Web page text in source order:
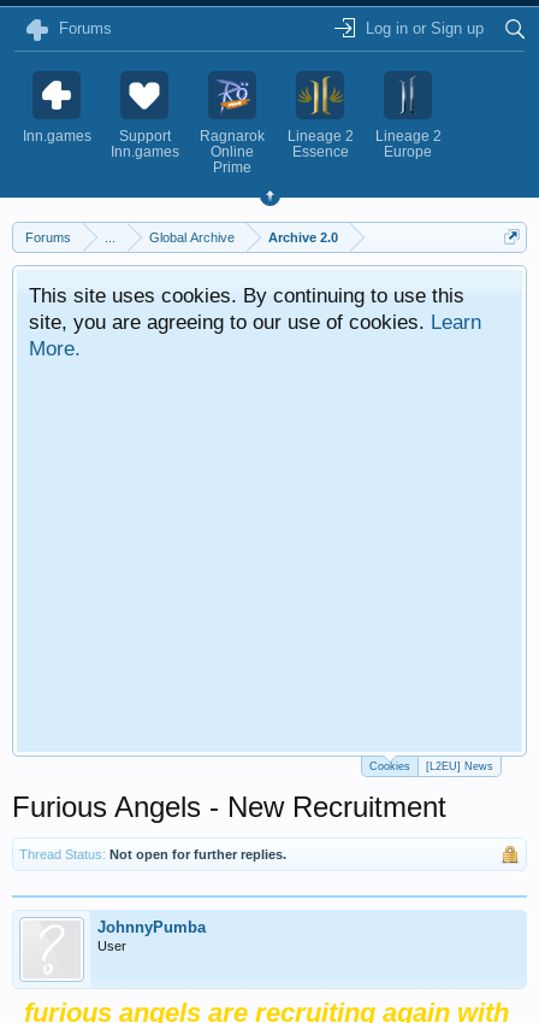
Forums Log in or Sign up
Inn.games
Support
Inn.games
Ragnarok
Online
Prime
Lineage 2
Essence
Lineage 2
Europe
Forums Global Archive Archive 2.0
This site uses cookies. By continuing to use this
site, you are agreeing to our use of cookies. Learn
More.
Cookies [L2EU] News
Furious Angels - New Recruitment
Thread Status: Not open for further replies.
JohnnyPumba
User
furious angels are recruiting again with